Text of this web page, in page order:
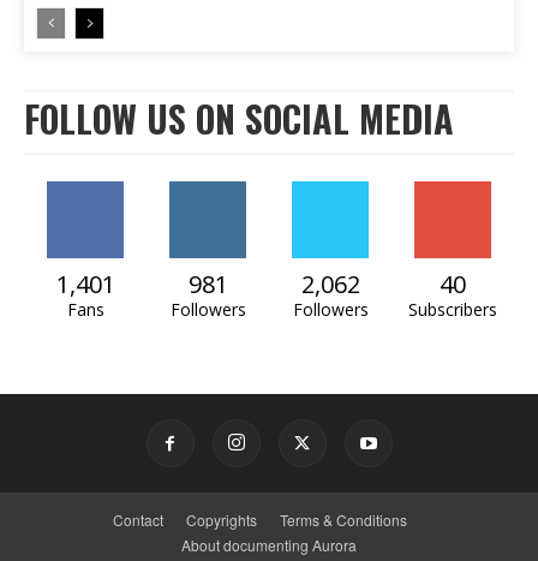
FOLLOW US ON SOCIAL MEDIA
1,401
Fans
981
Followers
2,062
Followers
40
Subscribers
Contact Copyrights
Terms & Conditions
About documenting Aurora